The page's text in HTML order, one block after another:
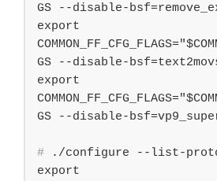
GS --disable-
export
GS --disable-
export
# ./configure --list-
export